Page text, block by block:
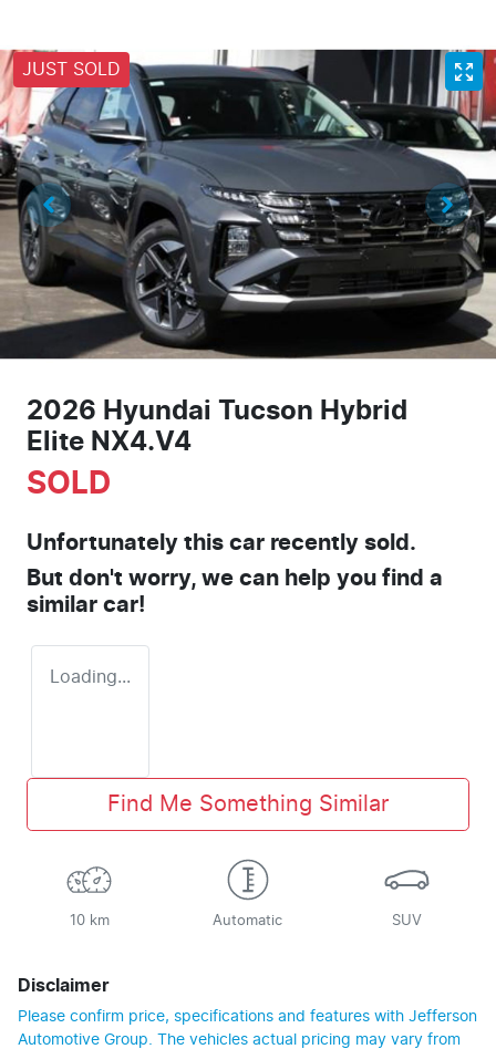
JUST SOLD
2026 Hyundai Tucson Hybrid
Elite NX4.V4
SOLD
Unfortunately this car recently sold.
But don't worry, we can help you find a
similar car!
Loading...
Find Me Something Similar
10 km Automatic SUV
Disclaimer
Please confirm price, specifications and features with Jefferson
Automotive Group. The vehicles actual pricing may vary from